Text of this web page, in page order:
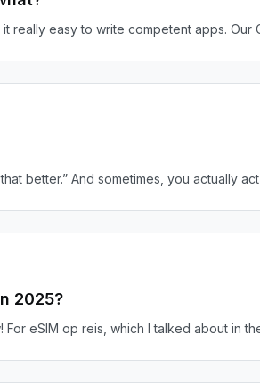
really easy to write competent apps.
better.” And sometimes, you actually
2025?
For eSIM op reis, which I talked about in